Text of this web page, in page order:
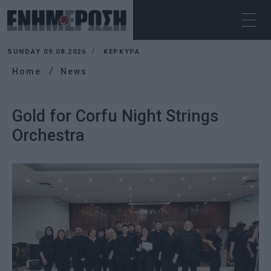
SUNDAY 09.08.2026 ΚΕΡΚΥΡΑ
Home News
Gold for Corfu Night Strings
Orchestra